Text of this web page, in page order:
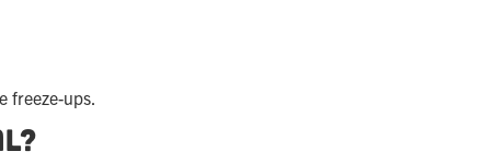
freeze-ups.